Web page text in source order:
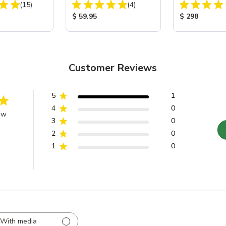
Total Reviews:
(15)
Battery Charger/MaintainerTotal Reviews:
(4)
Product Price:
$ 59.95
Cabinet
Product Price:
$ 298
Customer Reviews
5
1
4
0
3
0
2
0
1
0
With media